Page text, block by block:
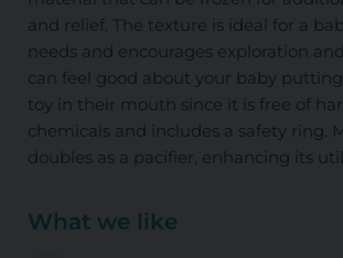
and relief. The texture is ideal for a
needs and encourages exploration
can feel good about your baby
toy in their mouth since it is free of
chemicals and includes a safety ring.
doubles as a pacifier, enhancing its
What we like